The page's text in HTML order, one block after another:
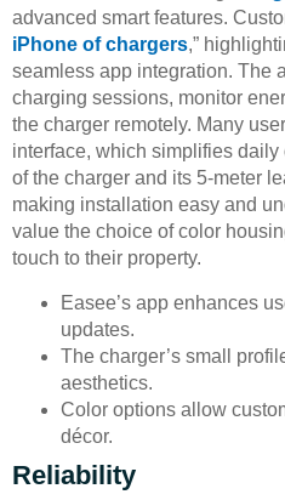
advanced smart features.
iPhone of chargers,”
seamless app integration. The
charging sessions, monitor
the charger remotely. Many
interface, which simplifies
of the charger and its 5-meter
making installation easy and
value the choice of color
touch to their property.
Easee’s app enhances
updates.
The charger’s small
aesthetics.
Color options allow
décor.
Reliability